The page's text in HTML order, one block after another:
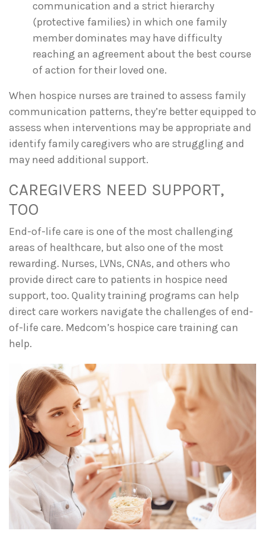
communication and a strict hierarchy
(protective families) in which one family
member dominates may have difficulty
reaching an agreement about the best course
of action for their loved one.
When hospice nurses are trained to assess family
communication patterns, they’re better equipped to
assess when interventions may be appropriate and
identify family caregivers who are struggling and
may need additional support.
CAREGIVERS NEED SUPPORT,
TOO
End-of-life care is one of the most challenging
areas of healthcare, but also one of the most
rewarding. Nurses, LVNs, CNAs, and others who
provide direct care to patients in hospice need
support, too. Quality training programs can help
direct care workers navigate the challenges of end-
of-life care. Medcom’s hospice care training can
help.